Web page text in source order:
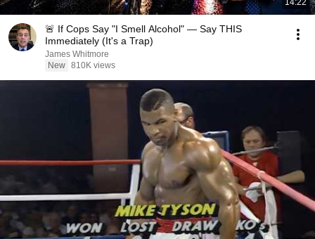
14:22
🚨 If Cops Say "I Smell Alcohol" — Say THIS
Immediately (It's a Trap)
James Whitmore
New 810K views